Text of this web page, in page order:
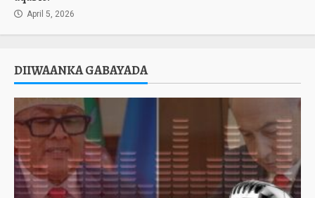
April 5, 2026
DIIWAANKA GABAYADA